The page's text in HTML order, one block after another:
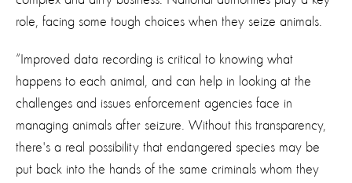
role, facing some tough choices when they seize animals.
“Improved data recording is critical to knowing what
happens to each animal, and can help in looking at the
challenges and issues enforcement agencies face in
managing animals after seizure. Without this transparency,
there's a real possibility that endangered species may be
put back into the hands of the same criminals whom they